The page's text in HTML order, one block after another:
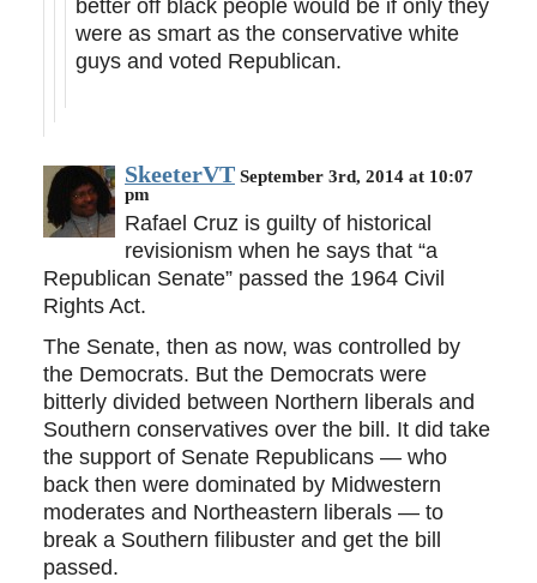
better off black people would be if only they
were as smart as the conservative white
guys and voted Republican.
SkeeterVT September 3rd, 2014 at 10:07
pm
Rafael Cruz is guilty of historical
revisionism when he says that “a
Republican Senate” passed the 1964 Civil
Rights Act.
The Senate, then as now, was controlled by
the Democrats. But the Democrats were
bitterly divided between Northern liberals and
Southern conservatives over the bill. It did take
the support of Senate Republicans — who
back then were dominated by Midwestern
moderates and Northeastern liberals — to
break a Southern filibuster and get the bill
passed.